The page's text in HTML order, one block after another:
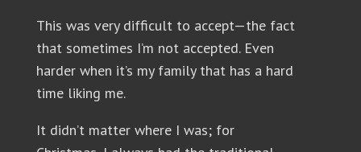
This was very difficult to accept—the fact
that sometimes I’m not accepted. Even
harder when it’s my family that has a hard
time liking me.
It didn’t matter where I was; for